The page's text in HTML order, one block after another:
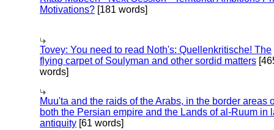
Motivations? [181 words]
Tovey: You need to read Noth's: Quellenkritische! The
flying carpet of Soulyman and other sordid matters
words]
Muu'ta and the raids of the Arabs, in the border areas
both the Persian empire and the Lands of al-Ruum in
antiquity [61 words]